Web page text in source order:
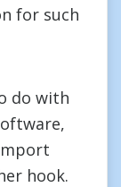
for such
do with
hook.